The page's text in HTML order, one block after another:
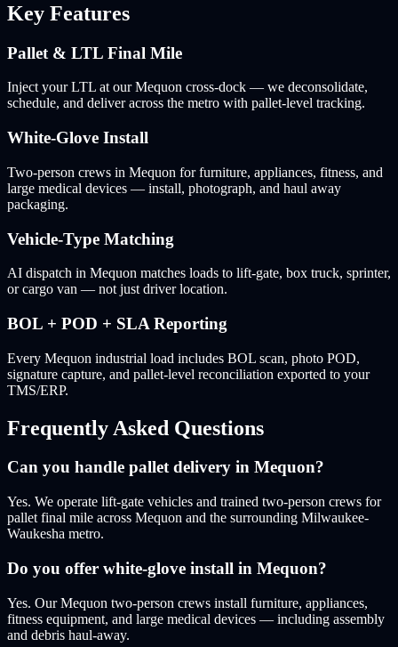
Key Features
Pallet & LTL Final Mile
Inject your LTL at our Mequon cross-dock — we deconsolidate,
schedule, and deliver across the metro with pallet-level tracking.
White-Glove Install
Two-person crews in Mequon for furniture, appliances, fitness, and
large medical devices — install, photograph, and haul away
packaging.
Vehicle-Type Matching
AI dispatch in Mequon matches loads to lift-gate, box truck, sprinter,
or cargo van — not just driver location.
BOL + POD + SLA Reporting
Every Mequon industrial load includes BOL scan, photo POD,
signature capture, and pallet-level reconciliation exported to your
TMS/ERP.
Frequently Asked Questions
Can you handle pallet delivery in Mequon?
Yes. We operate lift-gate vehicles and trained two-person crews for
pallet final mile across Mequon and the surrounding Milwaukee-
Waukesha metro.
Do you offer white-glove install in Mequon?
Yes. Our Mequon two-person crews install furniture, appliances,
fitness equipment, and large medical devices — including assembly
and debris haul-away.